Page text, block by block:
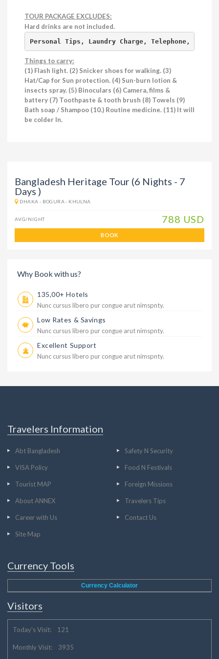
TOUR PACKAGE EXCLUDES:
Hard drinks are not included.
Personal Tips, Laundry Charge, Telephone, Fax,
Things to carry:
(1) Flash light. (2) Snicker shoes for walking. (3)
Hat/Cap for Sun protection. (4) Sun-burn lotion &
insects spray. (5) Binoculars (6) Camera, films &
battery (7) Toothpaste & tooth brush (8) Towels (9)
Bath soap / Shampoo (10.) Routine medicine. (11) It will
be colder In.
Bangladesh Heritage Tour (6 Nights - 7
Days )
DHAKA - BOGURA - KHULNA
AVG/NIGHT 788 USD
BOOK
Why Book with us?
135,00+ Hotels
Nunc cursus libero pur congue arut nimspnty.
Low Rates & Savings
Nunc cursus libero pur congue arut nimspnty.
Excellent Support
Nunc cursus libero pur congue arut nimspnty.
Travelers Information
Abt Bangladesh Safety N Security
VISA Policy Food N Festivals
Tourist MAP Foreign Missions
About ANNEX Travelers Tips
Career with Us Contact Us
Site Map
Currency Tools
Currency Calculator
Visitors
Today's Visit: 121
Monthly Visit: 3935